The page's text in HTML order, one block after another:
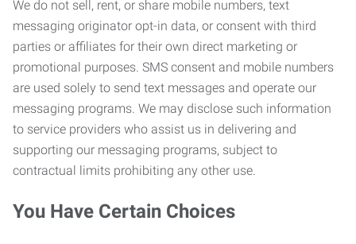
We do not sell, rent, or share mobile numbers, text
messaging originator opt-in data, or consent with third
parties or affiliates for their own direct marketing or
promotional purposes. SMS consent and mobile numbers
are used solely to send text messages and operate our
messaging programs. We may disclose such information
to service providers who assist us in delivering and
supporting our messaging programs, subject to
contractual limits prohibiting any other use.
You Have Certain Choices